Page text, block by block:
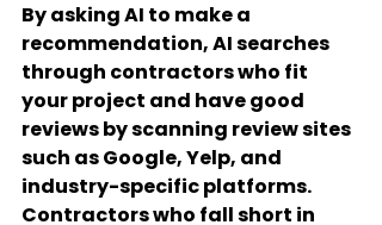
By asking AI to make a
recommendation, AI searches
through contractors who fit
your project and have good
reviews by scanning review sites
such as Google, Yelp, and
industry-specific platforms.
Contractors who fall short in